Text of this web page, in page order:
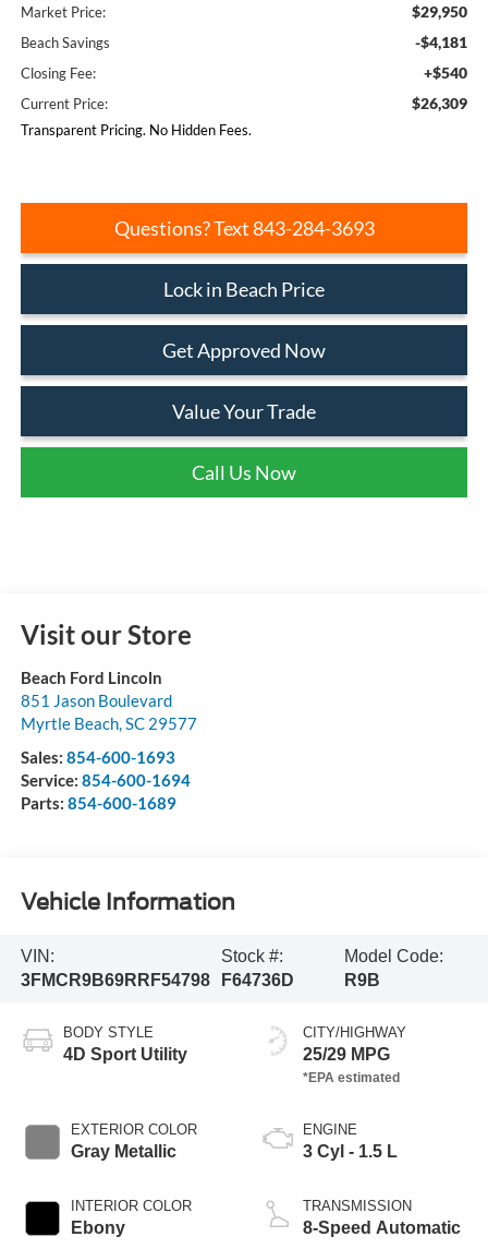
Market Price: $29,950
Beach Savings -$4,181
Closing Fee: +$540
Current Price: $26,309
Transparent Pricing. No Hidden Fees.
Questions? Text 843-284-3693
Lock in Beach Price
Get Approved Now
Value Your Trade
Call Us Now
Visit our Store
Beach Ford Lincoln
851 Jason Boulevard
Myrtle Beach, SC 29577
Sales: 854-600-1693
Service: 854-600-1694
Parts: 854-600-1689
Vehicle Information
VIN:
3FMCR9B69RRF54798
Stock #:
F64736D
Model Code:
R9B
BODY STYLE
4D Sport Utility
EXTERIOR COLOR
Gray Metallic
INTERIOR COLOR
Ebony
CITY/HIGHWAY
25/29 MPG
ENGINE
3 Cyl - 1.5 L
TRANSMISSION
8-Speed Automatic